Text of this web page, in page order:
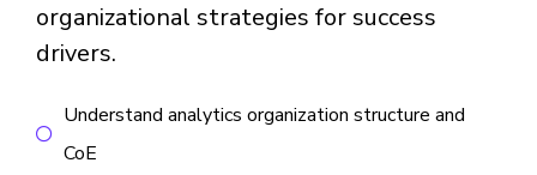
organizational strategies for success
drivers.
Understand analytics organization structure and
CoE